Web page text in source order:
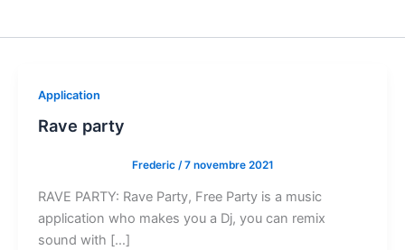
Application
Rave party
Frederic /7 novembre 2021
RAVE PARTY: Rave Party, Free Party is a music
application who makes you a Dj, you can remix
sound with […]